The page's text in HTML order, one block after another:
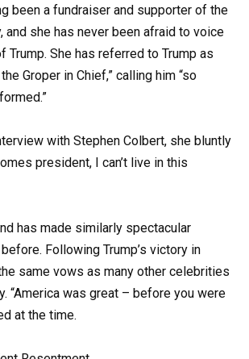
been a fundraiser and supporter of the
and she has never been afraid to voice
Trump. She has referred to Trump as
Groper in Chief,” calling him “so
with Stephen Colbert, she bluntly
president, I can’t live in this
has made similarly spectacular
Following Trump’s victory in
same vows as many other celebrities
“America was great – before you were
at the time.